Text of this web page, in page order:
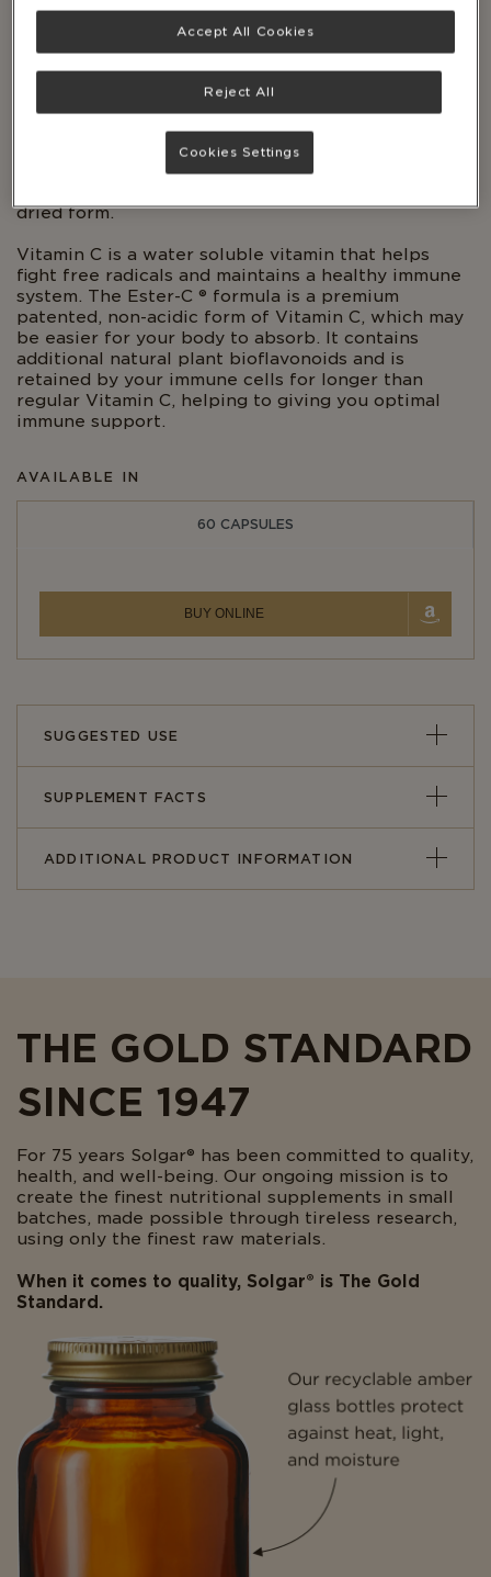
VEGAN KOSHER
Solgar ® Cran Flora is a specialised formula
containing cranberry, Vitamin C (as Ester-C ®,
calcium ascorbate) and L. Acidophilus.
Cranberries are a native fruit to North America and
are commonly used in American, European and
dried form.
Vitamin C is a water soluble vitamin that helps
fight free radicals and maintains a healthy immune
system. The Ester-C ® formula is a premium
patented, non-acidic form of Vitamin C, which may
be easier for your body to absorb. It contains
additional natural plant bioflavonoids and is
retained by your immune cells for longer than
regular Vitamin C, helping to giving you optimal
immune support.
AVAILABLE IN
60 CAPSULES
BUY ONLINE
SUGGESTED USE
SUPPLEMENT FACTS
ADDITIONAL PRODUCT INFORMATION
THE GOLD STANDARD
SINCE 1947
For 75 years Solgar® has been committed to quality,
health, and well-being. Our ongoing mission is to
create the finest nutritional supplements in small
batches, made possible through tireless research,
using only the finest raw materials.
When it comes to quality, Solgar® is The Gold
Standard.
Reject All
Accept All Cookies
Cookies Settings